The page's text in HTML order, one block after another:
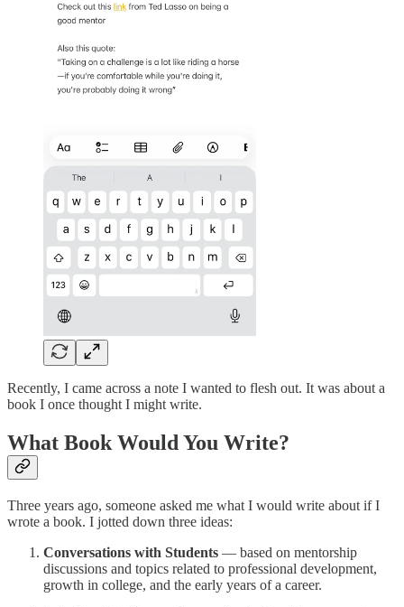
Recently, I came across a note I wanted to flesh out. It was about a
book I once thought I might write.
What Book Would You Write?
Three years ago, someone asked me what I would write about if I
wrote a book. I jotted down three ideas:
Conversations with Students — based on mentorship
discussions and topics related to professional development,
growth in college, and the early years of a career.